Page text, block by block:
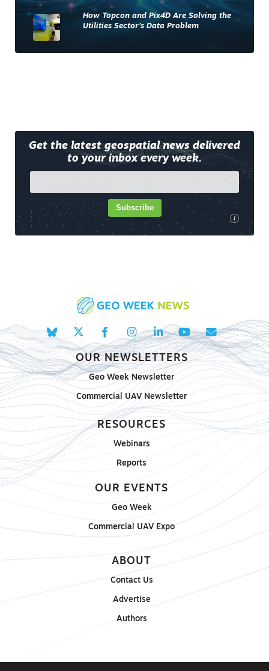
How Topcon and Pix4D Are Solving the
Utilities Sector’s Data Problem
Get the latest geospatial news delivered
to your inbox every week.
i
Subscribe
OUR NEWSLETTERS
Geo Week Newsletter
Commercial UAV Newsletter
RESOURCES
Webinars
Reports
OUR EVENTS
Geo Week
Commercial UAV Expo
ABOUT
Contact Us
Advertise
Authors